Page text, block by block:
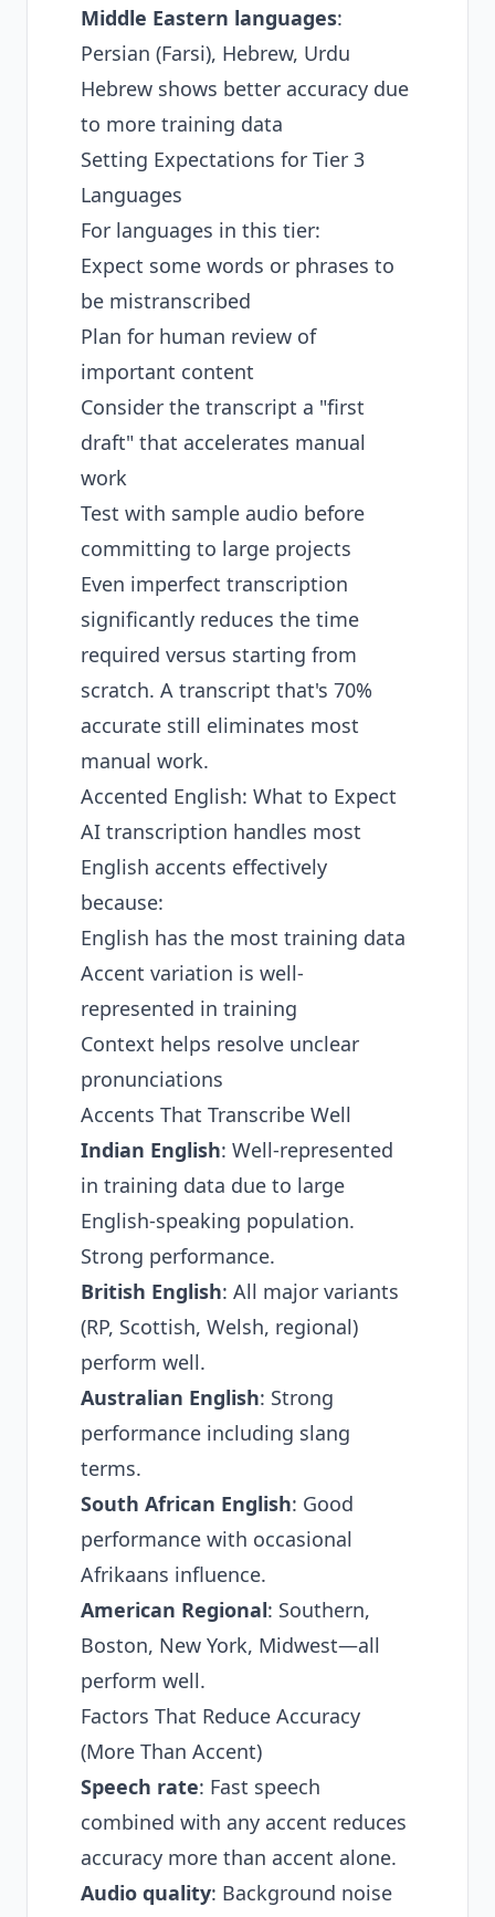
Middle Eastern languages:
Persian (Farsi), Hebrew, Urdu
Hebrew shows better accuracy due
to more training data
Setting Expectations for Tier 3
Languages
For languages in this tier:
Expect some words or phrases to
be mistranscribed
Plan for human review of
important content
Consider the transcript a "first
draft" that accelerates manual
work
Test with sample audio before
committing to large projects
Even imperfect transcription
significantly reduces the time
required versus starting from
scratch. A transcript that's 70%
accurate still eliminates most
manual work.
Accented English: What to Expect
AI transcription handles most
English accents effectively
because:
English has the most training data
Accent variation is well-
represented in training
Context helps resolve unclear
pronunciations
Accents That Transcribe Well
Indian English: Well-represented
in training data due to large
English-speaking population.
Strong performance.
British English: All major variants
(RP, Scottish, Welsh, regional)
perform well.
Australian English: Strong
performance including slang
terms.
South African English: Good
performance with occasional
Afrikaans influence.
American Regional: Southern,
Boston, New York, Midwest—all
perform well.
Factors That Reduce Accuracy
(More Than Accent)
Speech rate: Fast speech
combined with any accent reduces
accuracy more than accent alone.
Audio quality: Background noise